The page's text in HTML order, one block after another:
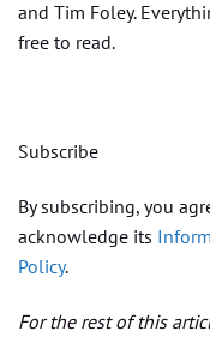
and Tim Foley.
free to read.
Subscribe
By subscribing, you
acknowledge its
Policy.
For the rest of this